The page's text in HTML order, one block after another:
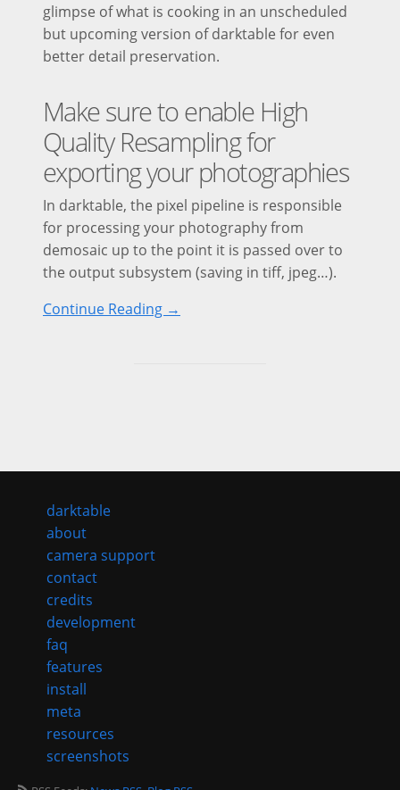
glimpse of what is cooking in an unscheduled
but upcoming version of darktable for even
better detail preservation.
Make sure to enable High
Quality Resampling for
exporting your photographies
In darktable, the pixel pipeline is responsible
for processing your photography from
demosaic up to the point it is passed over to
the output subsystem (saving in tiff, jpeg…).
Continue Reading →
darktable
about
camera support
contact
credits
development
faq
features
install
meta
resources
screenshots